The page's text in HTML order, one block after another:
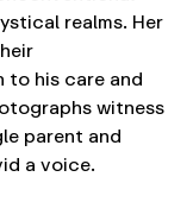
realms. Her
his care and
witness
parent and
a voice.